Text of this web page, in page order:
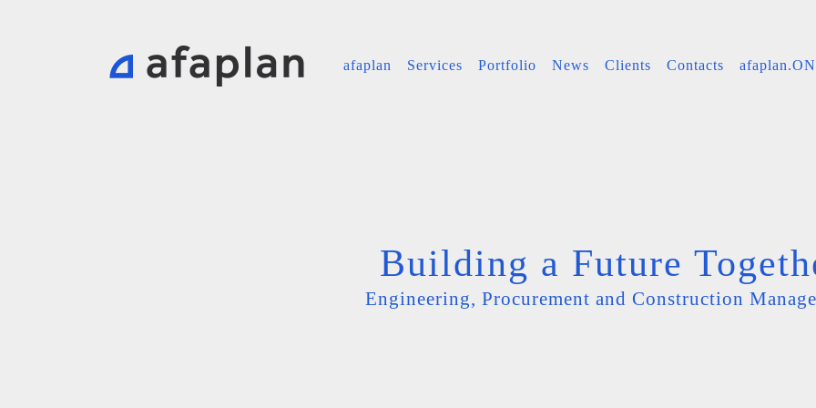
afaplan Services Portfolio News Clients Contacts
Building a Future
Engineering, Procurement and Construction